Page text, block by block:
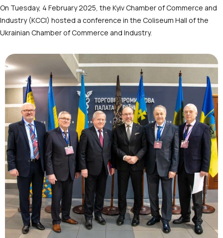
On Tuesday, 4 February 2025, the Kyiv Chamber of Commerce and
Industry (KCCI) hosted a conference in the Coliseum Hall of the
Ukrainian Chamber of Commerce and Industry.